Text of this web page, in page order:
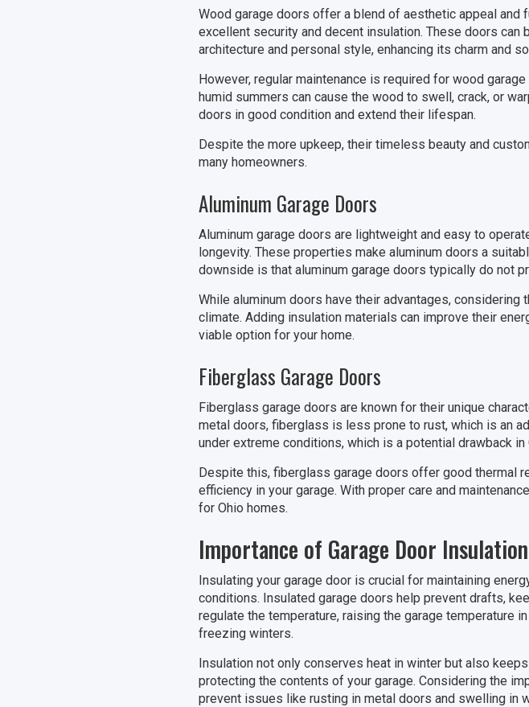
Wood garage doors offer a blend of aesthetic appeal and
excellent security and decent insulation. These doors can
architecture and personal style, enhancing its charm and
However, regular maintenance is required for wood
humid summers can cause the wood to swell, crack, or
doors in good condition and extend their lifespan.
Despite the more upkeep, their timeless beauty and
many homeowners.
Aluminum Garage Doors
Aluminum garage doors are lightweight and easy to
longevity. These properties make aluminum doors a
downside is that aluminum garage doors typically do not
While aluminum doors have their advantages,
climate. Adding insulation materials can improve their
viable option for your home.
Fiberglass Garage Doors
Fiberglass garage doors are known for their unique
metal doors, fiberglass is less prone to rust, which is an
under extreme conditions, which is a potential drawback in
Despite this, fiberglass garage doors offer good thermal
efficiency in your garage. With proper care and
for Ohio homes.
Importance of Garage Door Insulation
Insulating your garage door is crucial for maintaining
conditions. Insulated garage doors help prevent drafts,
regulate the temperature, raising the garage temperature
freezing winters.
Insulation not only conserves heat in winter but also
protecting the contents of your garage. Considering the
prevent issues like rusting in metal doors and swelling in